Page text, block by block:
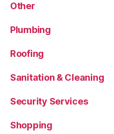
Other
Plumbing
Roofing
Sanitation & Cleaning
Security Services
Shopping